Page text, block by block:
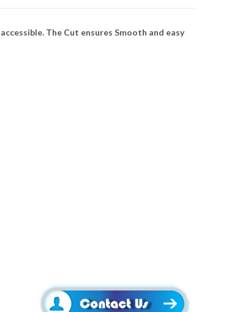
The Cut ensures Smooth and easy